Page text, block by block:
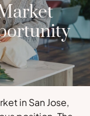
in San Jose,